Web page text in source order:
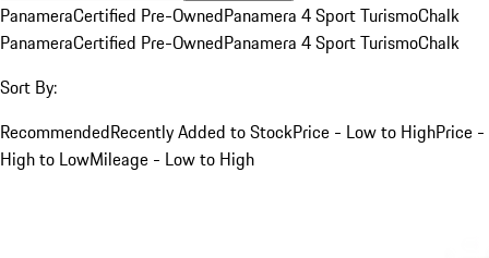
PanameraCertified Pre-OwnedPanamera 4 Sport TurismoChalk
PanameraCertified Pre-OwnedPanamera 4 Sport TurismoChalk
Sort By:
RecommendedRecently Added to StockPrice - Low to HighPrice -
High to LowMileage - Low to High